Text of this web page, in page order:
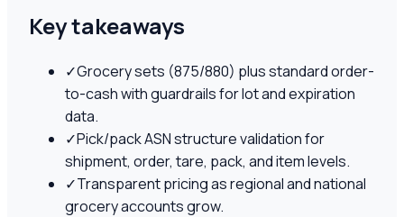
Key takeaways
✓Grocery sets (875/880) plus standard order-
to-cash with guardrails for lot and expiration
data.
✓Pick/pack ASN structure validation for
shipment, order, tare, pack, and item levels.
✓Transparent pricing as regional and national
grocery accounts grow.